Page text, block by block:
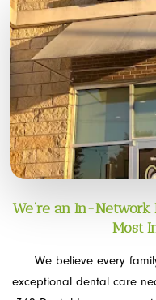
We’re an In-Network
Most
We believe every
exceptional dental care